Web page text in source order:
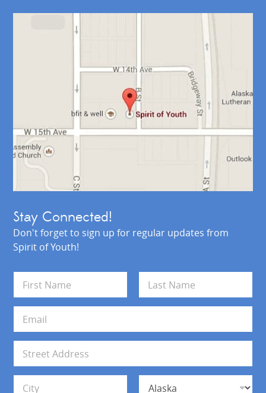
Stay Connected!
Don't forget to sign up for regular updates from
Spirit of Youth!
m
e
First Last
a
i
*
d
r
Address Line 1